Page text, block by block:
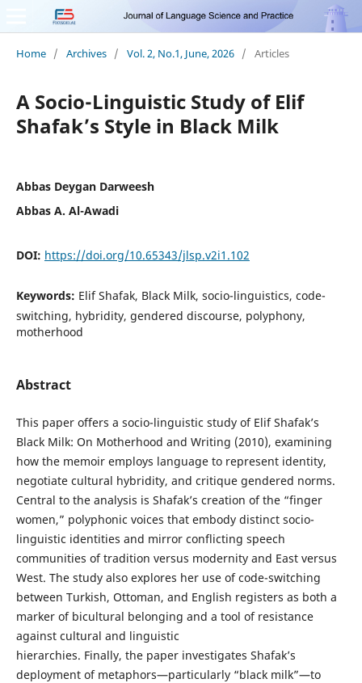
Home / Archives / Vol. 2, No.1, June, 2026 / Articles
A Socio-Linguistic Study of Elif
Shafak’s Style in Black Milk
Abbas Deygan Darweesh
Abbas A. Al-Awadi
DOI: https://doi.org/10.65343/jlsp.v2i1.102
Keywords: Elif Shafak, Black Milk, socio-linguistics, code-
switching, hybridity, gendered discourse, polyphony,
motherhood
Abstract
This paper offers a socio-linguistic study of Elif Shafak’s
Black Milk: On Motherhood and Writing (2010), examining
how the memoir employs language to represent identity,
negotiate cultural hybridity, and critique gendered norms.
Central to the analysis is Shafak’s creation of the “finger
women,” polyphonic voices that embody distinct socio-
linguistic identities and mirror conflicting speech
communities of tradition versus modernity and East versus
West. The study also explores her use of code-switching
between Turkish, Ottoman, and English registers as both a
marker of bicultural belonging and a tool of resistance
against cultural and linguistic
hierarchies. Finally, the paper investigates Shafak’s
deployment of metaphors—particularly “black milk”—to